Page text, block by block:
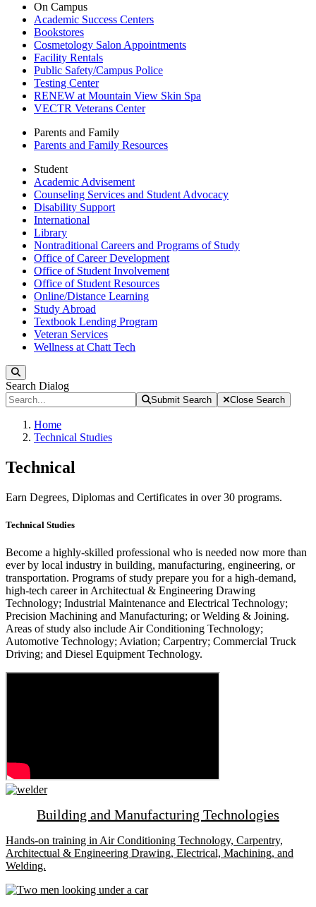
On Campus
Academic Success Centers
Bookstores
Cosmetology Salon Appointments
Facility Rentals
Public Safety/Campus Police
Testing Center
RENEW at Mountain View Skin Spa
VECTR Veterans Center
Parents and Family
Parents and Family Resources
Student
Academic Advisement
Counseling Services and Student Advocacy
Disability Support
International
Library
Nontraditional Careers and Programs of Study
Office of Career Development
Office of Student Involvement
Office of Student Resources
Online/Distance Learning
Study Abroad
Textbook Lending Program
Veteran Services
Wellness at Chatt Tech
Search Dialog
Submit Search Close Search
Home
Technical Studies
Technical
Earn Degrees, Diplomas and Certificates in over 30 programs.
Technical Studies
Become a highly-skilled professional who is needed now more than
ever by local industry in building, manufacturing, engineering, or
transportation. Programs of study prepare you for a high-demand,
high-tech career in Architectual & Engineering Drawing
Technology; Industrial Maintenance and Electrical Technology;
Precision Machining and Manufacturing; or Welding & Joining.
Areas of study also include Air Conditioning Technology;
Automotive Technology; Aviation; Carpentry; Commercial Truck
Driving; and Diesel Equipment Technology.
Building and Manufacturing Technologies
Hands-on training in Air Conditioning Technology, Carpentry,
Architectual & Engineering Drawing, Electrical, Machining, and
Welding.